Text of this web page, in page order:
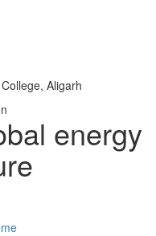
Aligarh
energy